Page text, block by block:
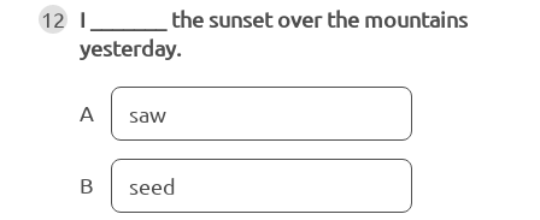
12
I _______ the sunset over the mountains
yesterday.
A saw
B seed